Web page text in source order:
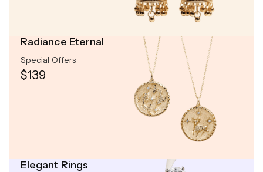
Radiance Eternal
Special Offers
$139
Elegant Rings